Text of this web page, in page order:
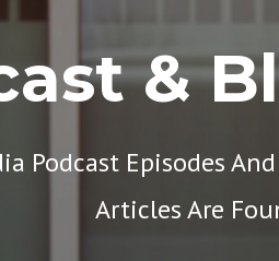
&
Podcast Episodes
Articles Are